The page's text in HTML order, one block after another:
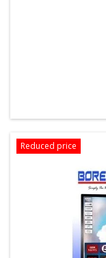
Reduced price